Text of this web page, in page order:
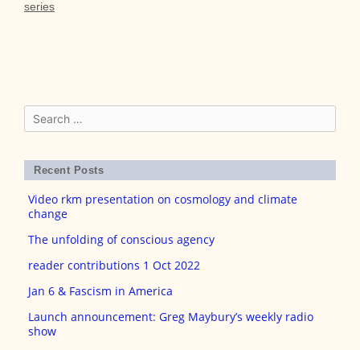
series
Search
for:
Recent Posts
Video rkm presentation on cosmology and climate
change
The unfolding of conscious agency
reader contributions 1 Oct 2022
Jan 6 & Fascism in America
Launch announcement: Greg Maybury’s weekly radio
show